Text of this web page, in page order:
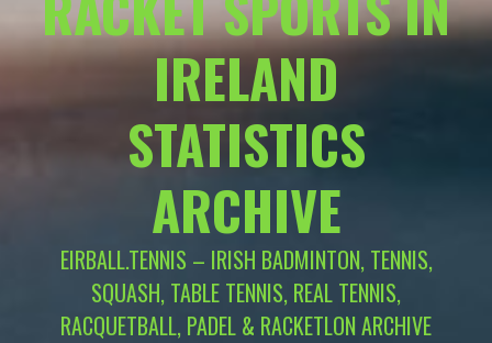
IRELAND
STATISTICS
ARCHIVE
EIRBALL.TENNIS – IRISH BADMINTON, TENNIS,
SQUASH, TABLE TENNIS, REAL TENNIS,
RACQUETBALL, PADEL & RACKETLON ARCHIVE